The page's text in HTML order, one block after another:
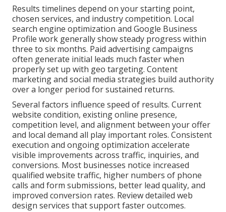
Results timelines depend on your starting point,
chosen services, and industry competition. Local
search engine optimization and Google Business
Profile work generally show steady progress within
three to six months. Paid advertising campaigns
often generate initial leads much faster when
properly set up with geo targeting. Content
marketing and social media strategies build authority
over a longer period for sustained returns.
Several factors influence speed of results. Current
website condition, existing online presence,
competition level, and alignment between your offer
and local demand all play important roles. Consistent
execution and ongoing optimization accelerate
visible improvements across traffic, inquiries, and
conversions. Most businesses notice increased
qualified website traffic, higher numbers of phone
calls and form submissions, better lead quality, and
improved conversion rates. Review detailed web
design services that support faster outcomes.